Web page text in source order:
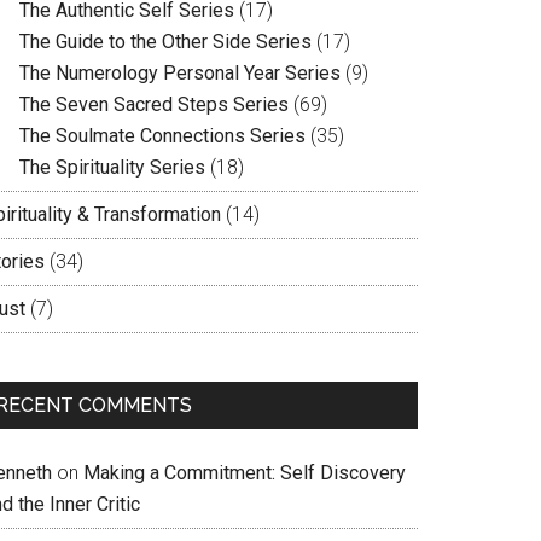
The Authentic Self Series (17)
The Guide to the Other Side Series (17)
The Numerology Personal Year Series (9)
The Seven Sacred Steps Series (69)
The Soulmate Connections Series (35)
The Spirituality Series (18)
& Transformation (14)
(34)
(7)
COMMENTS
on Making a Commitment: Self Discovery
the Inner Critic